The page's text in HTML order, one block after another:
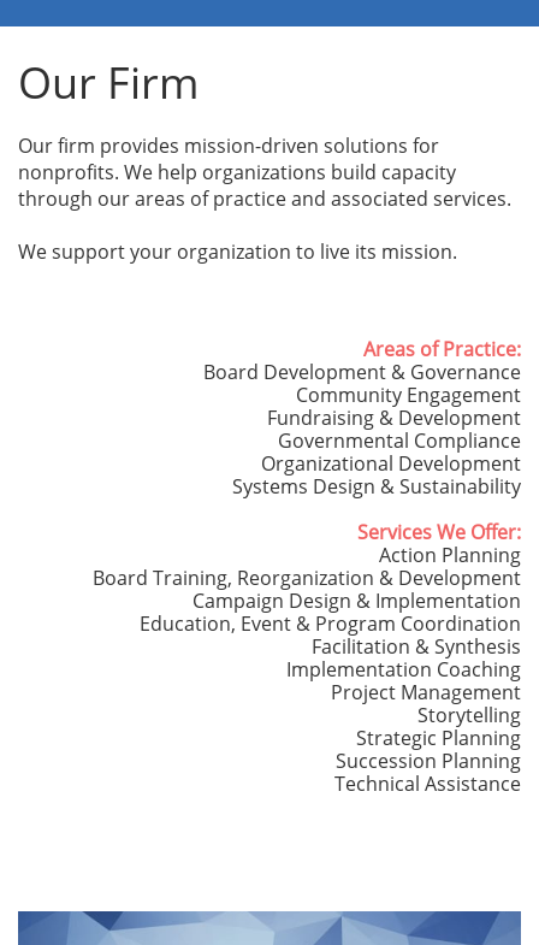
Our Firm
Our firm provides mission-driven solutions for
nonprofits. We help organizations build capacity
through our areas of practice and associated services.
We support your organization to live its mission.
Areas of Practice:
Board Development & Governance
Community Engagement
Fundraising & Development
Governmental Compliance
Organizational Development
Systems Design & Sustainability
Services We Offer:
Action Planning
Board Training, Reorganization & Development
Campaign Design & Implementation
Education, Event & Program Coordination
Facilitation & Synthesis
Implementation Coaching
Project Management
Storytelling
Strategic Planning
Succession Planning
Technical Assistance